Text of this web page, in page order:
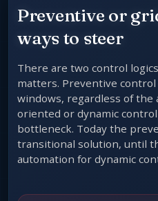
Preventive or
ways to steer
There are two control
matters. Preventive
windows, regardless of the
oriented or dynamic
bottleneck. Today the
transitional solution, until
automation for dynamic